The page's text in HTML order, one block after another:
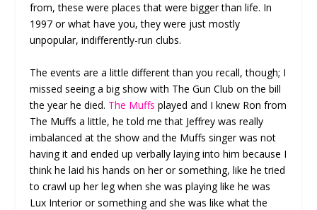
from, these were places that were bigger than life. In
1997 or what have you, they were just mostly
unpopular, indifferently-run clubs.
The events are a little different than you recall, though; I
missed seeing a big show with The Gun Club on the bill
the year he died. The Muffs played and I knew Ron from
The Muffs a little, he told me that Jeffrey was really
imbalanced at the show and the Muffs singer was not
having it and ended up verbally laying into him because I
think he laid his hands on her or something, like he tried
to crawl up her leg when she was playing like he was
Lux Interior or something and she was like what the